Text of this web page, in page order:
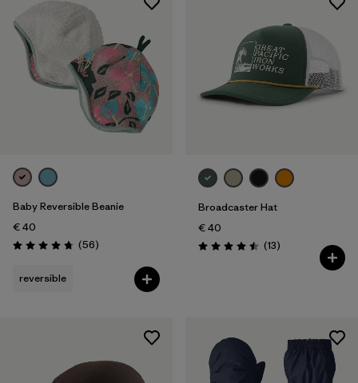
Baby Reversible Beanie
€ 40
Rating: 4.8 / 5 (56Reviews
)
reversible
Broadcaster Hat
€ 40
Rating: 4.5 / 5 (13Reviews
)